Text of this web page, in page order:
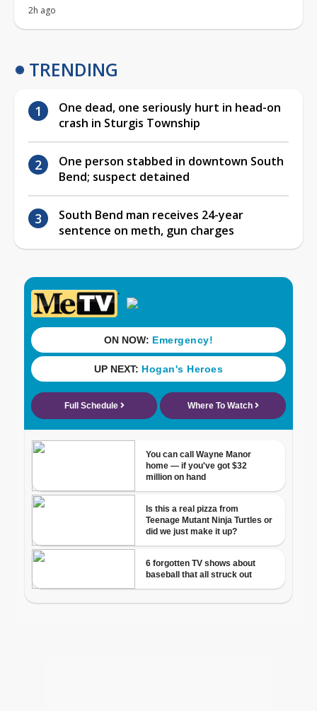
2h ago
TRENDING
One dead, one seriously hurt in head-on
crash in Sturgis Township
One person stabbed in downtown South
Bend; suspect detained
South Bend man receives 24-year
sentence on meth, gun charges